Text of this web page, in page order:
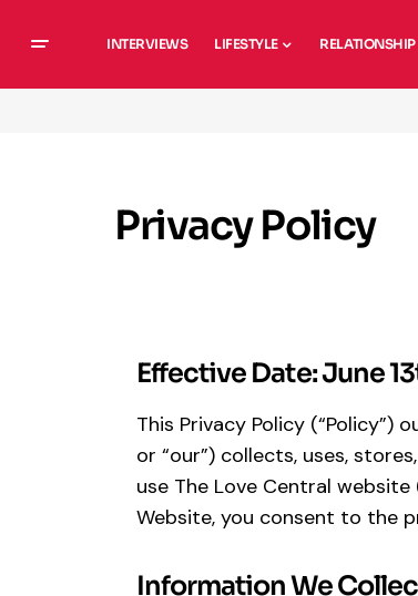
INTERVIEWS LIFESTYLE RELATIONSHIP
Privacy Policy
Effective Date: June
This Privacy Policy (“Policy”)
or “our”) collects, uses,
use The Love Central
Website, you consent to the
Information We